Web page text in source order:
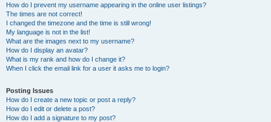
How do I prevent my username appearing in the online user listings?
The times are not correct!
I changed the timezone and the time is still wrong!
My language is not in the list!
What are the images next to my username?
How do I display an avatar?
What is my rank and how do I change it?
When I click the email link for a user it asks me to login?
Posting Issues
How do I create a new topic or post a reply?
How do I edit or delete a post?
How do I add a signature to my post?